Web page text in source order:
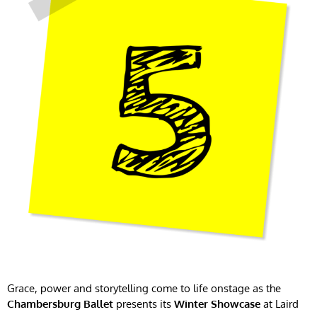
Grace, power and storytelling come to life onstage as the
Chambersburg Ballet presents its Winter Showcase at Laird